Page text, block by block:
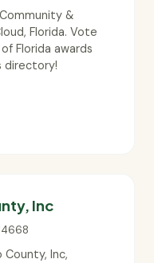
&
Florida. Vote
Florida awards
directory!
Inc
County, Inc,